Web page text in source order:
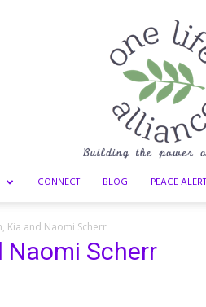
CONNECT BLOG PEACE ALERT
Kia and Naomi Scherr
Naomi Scherr